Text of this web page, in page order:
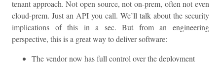
tenant approach. Not open source, not on-prem, often not even
cloud-prem. Just an API you call. We’ll talk about the security
implications of this in a sec. But from an engineering
perspective, this is a great way to deliver software:
The vendor now has full control over the deployment